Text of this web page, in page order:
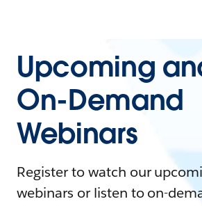
Upcoming
On-Demand
Webinars
Register to watch our
webinars or listen to on-